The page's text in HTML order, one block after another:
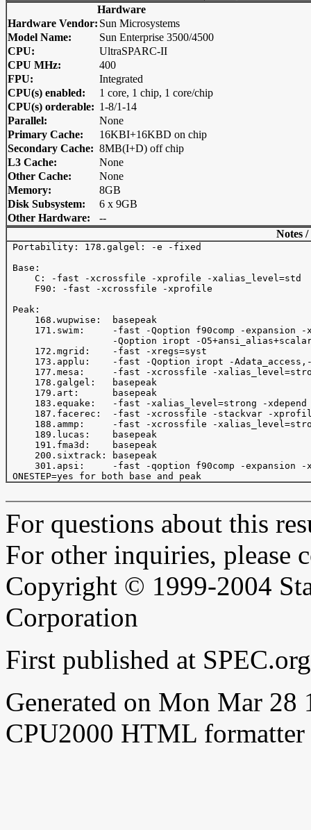
Hardware
Hardware Vendor: Sun Microsystems
Model Name:
Sun Enterprise 3500/4500
CPU:
UltraSPARC-II
CPU MHz:
400
FPU:
Integrated
CPU(s) enabled:
1 core, 1 chip, 1 core/chip
CPU(s) orderable: 1-8/1-14
Parallel:
None
Primary Cache:
16KBI+16KBD on chip
Secondary Cache: 8MB(I+D) off chip
L3 Cache:
None
Other Cache:
None
Memory:
8GB
Disk Subsystem:
6 x 9GB
Other Hardware:
--
Notes
Portability: 178.galgel: -e -fixed
Base:
     C: -fast -xcrossfile -xprofile -xalias_level=std
     F90: -fast -xcrossfile -xprofile
Peak:
     168.wupwise:  basepeak
171.swim:     -fast -Qoption f90comp -expansion
-Qoption iropt -
     172.mgrid:    -fast -xregs=syst
173.applu:    -fast -Qoption iropt -
177.mesa:     -fast -xcrossfile -
     178.galgel:   basepeak
     179.art:      basepeak
183.equake:   -fast -xalias_level=strong -
187.facerec:  -fast -xcrossfile -stackvar -
188.ammp:     -fast -xcrossfile -
     189.lucas:    basepeak
     191.fma3d:    basepeak
     200.sixtrack: basepeak
301.apsi:     -fast -qoption f90comp -expansion -
For questions about this
For other inquiries, please
Copyright © 1999-2004
Corporation
First published at
Generated on Mon Mar 28
CPU2000 HTML